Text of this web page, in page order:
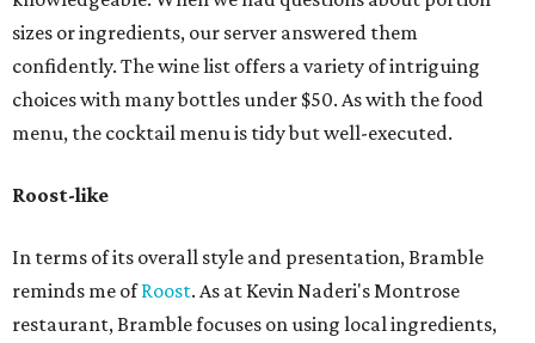
sizes or ingredients, our server answered them
confidently. The wine list offers a variety of intriguing
choices with many bottles under $50. As with the food
menu, the cocktail menu is tidy but well-executed.
Roost-like
In terms of its overall style and presentation, Bramble
reminds me ofRoost. As at Kevin Naderi's Montrose
restaurant, Bramble focuses on using local ingredients,